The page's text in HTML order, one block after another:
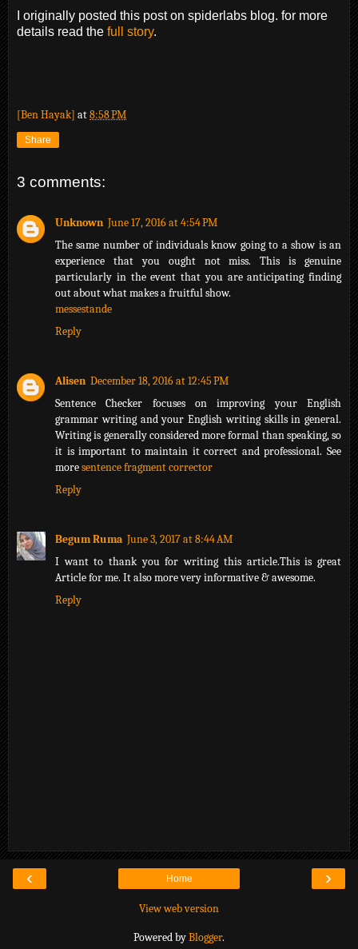
I originally posted this post on spiderlabs blog. for more
details read the full story.
[Ben Hayak] at8:58 PM
Share
3 comments:
Unknown June 17, 2016 at 4:54 PM
The same number of individuals know going to a show is an
experience that you ought not miss. This is genuine
particularly in the event that you are anticipating finding
out about what makes a fruitful show.
messestande
Reply
Alisen December 18, 2016 at 12:45 PM
Sentence Checker focuses on improving your English
grammar writing and your English writing skills in general.
Writing is generally considered more formal than speaking, so
it is important to maintain it correct and professional. See
moresentence fragment corrector
Reply
Begum Ruma June 3, 2017 at 8:44 AM
I want to thank you for writing this article.This is great
Article for me. It also more very informative & awesome.
Reply
‹ ›
Home
View web version
Powered byBlogger.